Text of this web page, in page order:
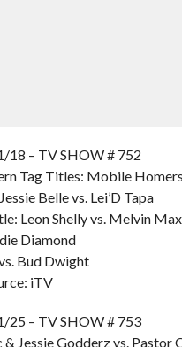
18 – TV SHOW # 752
Tag Titles: Mobile
Belle vs. Lei’D Tapa
Leon Shelly vs. Melvin
Diamond
Bud Dwight
iTV
25 – TV SHOW # 753
Jessie Godderz vs. Pastor